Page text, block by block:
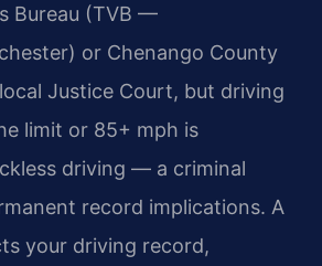
Bureau (TVB —
or Chenango County
Justice Court, but driving
limit or 85+ mph is
driving — a criminal
record implications. A
your driving record,